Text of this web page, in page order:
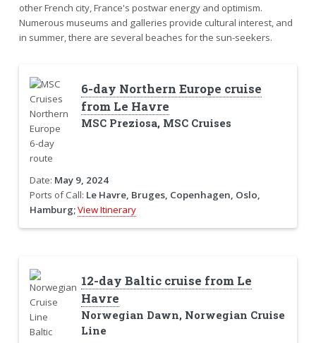
other French city, France's postwar energy and optimism.
Numerous museums and galleries provide cultural interest, and
in summer, there are several beaches for the sun-seekers.
6-day Northern Europe cruise
from Le Havre
MSC Preziosa, MSC Cruises
Date: May 9, 2024
Ports of Call: Le Havre, Bruges, Copenhagen, Oslo,
Hamburg;View Itinerary
12-day Baltic cruise from Le
Havre
Norwegian Dawn, Norwegian Cruise
Line